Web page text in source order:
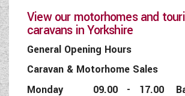
View our motorhomes and
caravans in Yorkshire
General Opening Hours
Caravan & Motorhome Sales
Monday 09.00 - 17.00